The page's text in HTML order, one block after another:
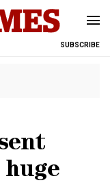
SUBSCRIBE